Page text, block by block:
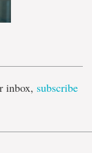
inbox, subscribe